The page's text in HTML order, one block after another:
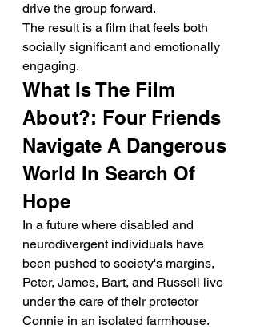
drive the group forward.
The result is a film that feels both
socially significant and emotionally
engaging.
What Is The Film
About?: Four Friends
Navigate A Dangerous
World In Search Of
Hope
In a future where disabled and
neurodivergent individuals have
been pushed to society's margins,
Peter, James, Bart, and Russell live
under the care of their protector
Connie in an isolated farmhouse.